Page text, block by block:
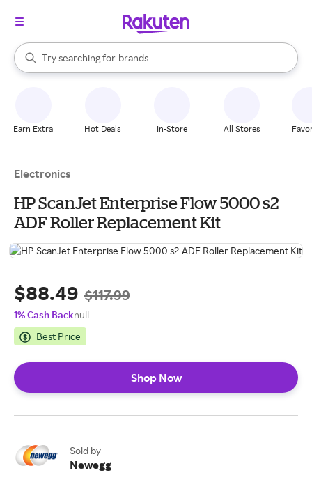
Search Rakuten
Try searching for
stores
brands
groceries
When autocomplete results are available, use the up and down
Earn Extra Hot Deals In-Store All Stores
Electronics
HP ScanJet Enterprise Flow 5000 s2
ADF Roller Replacement Kit
$88.49 $117.99
1% Cash Backnull
Best Price
Shop Now
Sold by
Newegg